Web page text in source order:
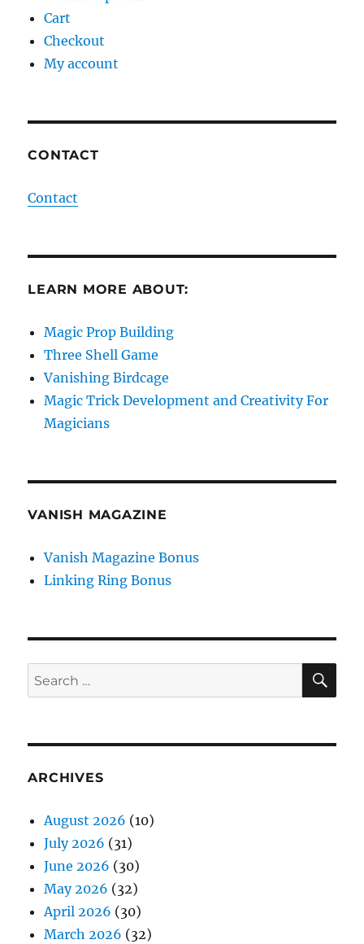
Cart
Checkout
My account
CONTACT
Contact
LEARN MORE ABOUT:
Magic Prop Building
Three Shell Game
Vanishing Birdcage
Magic Trick Development and Creativity For
Magicians
VANISH MAGAZINE
Vanish Magazine Bonus
Linking Ring Bonus
Search
for:
ARCHIVES
August 2026 (10)
July 2026 (31)
June 2026 (30)
May 2026 (32)
April 2026 (30)
March 2026 (32)